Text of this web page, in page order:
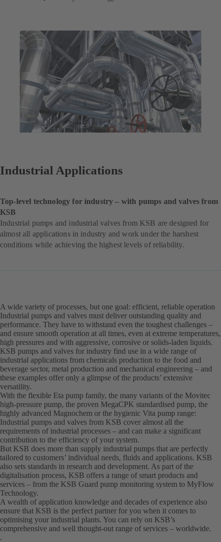
Industrial Applications
Top-level technology for industry – with pumps and valves from
KSB
Industrial pumps and industrial valves from KSB are designed for
almost all applications in industry and work under the harshest
conditions while achieving the highest levels of reliability.
A wide variety of processes, but one goal: efficient, reliable operation
Industrial pumps and valves must deliver outstanding quality and
performance. They have to withstand even the toughest challenges –
and ensure smooth operation at all times, even at extreme temperatures,
high pressures and with aggressive, corrosive or solids-laden liquids.
KSB pumps and valves for industry find use in a wide range of
industrial applications from chemicals production to the food and
beverage sector, metal production and mechanical engineering – and
these examples offer only a glimpse of the products’ extensive
versatility.
With the flexible Eta pump family, the many variants of the Movitec
high-pressure pump, the proven MegaCPK standardised pump, the
highly advanced Magnochem or the hygienic Vita pump range:
Industrial pumps and valves from KSB cover almost all the
requirements of industrial processes – and can make a significant
contribution to the efficiency of your system.
But KSB does more than supply industrial pumps that are perfectly
tailored to customers’ individual needs, fluids and applications. KSB
also sets standards in research and development. As part of the
digitalisation process, KSB offers a range of smart products and
services – from the KSB Guard pump monitoring system to MyFlow
Technology.
A wealth of application knowledge and decades of experience also
ensure that KSB is the perfect partner for you when it comes to
optimising your industrial plants. You can rely on KSB’s
comprehensive and well thought-out range of services – worldwide.
.